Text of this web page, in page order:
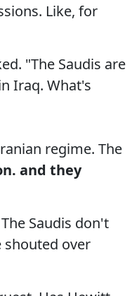
Like, for
"The Saudis are
Iraq. What's
regime. The
and they
Saudis don't
shouted over